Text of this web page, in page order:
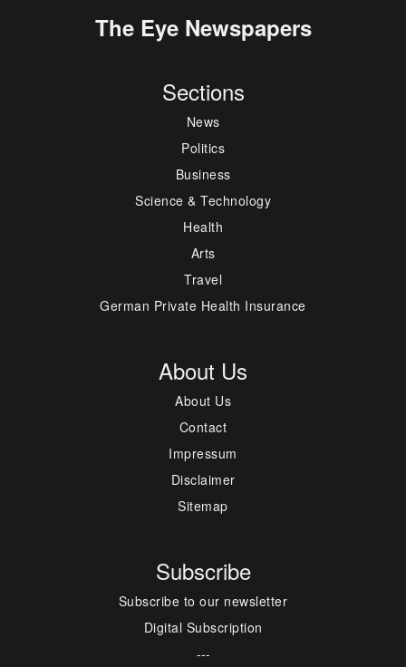
The Eye Newspapers
Sections
News
Politics
Business
Science & Technology
Health
Arts
Travel
German Private Health Insurance
About Us
About Us
Contact
Impressum
Disclaimer
Sitemap
Subscribe
Subscribe to our newsletter
Digital Subscription
---